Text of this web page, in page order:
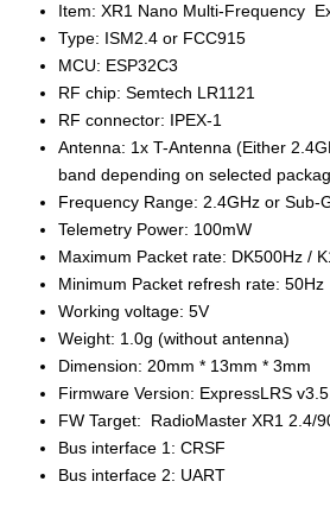
Item: XR1 Nano Multi-Frequency
Type: ISM2.4 or FCC915
MCU: ESP32C3
RF chip: Semtech LR1121
RF connector: IPEX-1
Antenna: 1x T-Antenna (Either
band depending on selected
Frequency Range: 2.4GHz or Sub-
Telemetry Power: 100mW
Maximum Packet rate: DK500Hz /
Minimum Packet refresh rate: 50Hz
Working voltage: 5V
Weight: 1.0g (without antenna)
Dimension: 20mm * 13mm * 3mm
Firmware Version: ExpressLRS
FW Target: RadioMaster XR1 2.4/
Bus interface 1: CRSF
Bus interface 2: UART